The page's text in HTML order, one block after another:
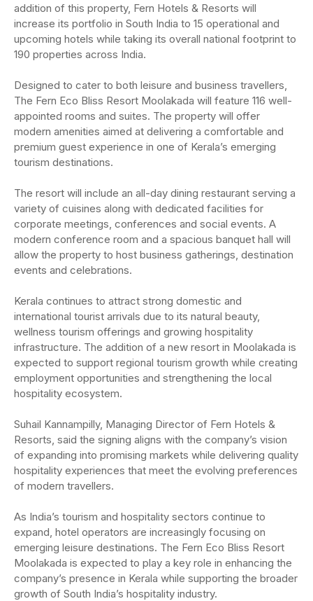
addition of this property, Fern Hotels & Resorts will
increase its portfolio in South India to 15 operational and
upcoming hotels while taking its overall national footprint to
190 properties across India.
Designed to cater to both leisure and business travellers,
The Fern Eco Bliss Resort Moolakada will feature 116 well-
appointed rooms and suites. The property will offer
modern amenities aimed at delivering a comfortable and
premium guest experience in one of Kerala’s emerging
tourism destinations.
The resort will include an all-day dining restaurant serving a
variety of cuisines along with dedicated facilities for
corporate meetings, conferences and social events. A
modern conference room and a spacious banquet hall will
allow the property to host business gatherings, destination
events and celebrations.
Kerala continues to attract strong domestic and
international tourist arrivals due to its natural beauty,
wellness tourism offerings and growing hospitality
infrastructure. The addition of a new resort in Moolakada is
expected to support regional tourism growth while creating
employment opportunities and strengthening the local
hospitality ecosystem.
Suhail Kannampilly, Managing Director of Fern Hotels &
Resorts, said the signing aligns with the company’s vision
of expanding into promising markets while delivering quality
hospitality experiences that meet the evolving preferences
of modern travellers.
As India’s tourism and hospitality sectors continue to
expand, hotel operators are increasingly focusing on
emerging leisure destinations. The Fern Eco Bliss Resort
Moolakada is expected to play a key role in enhancing the
company’s presence in Kerala while supporting the broader
growth of South India’s hospitality industry.